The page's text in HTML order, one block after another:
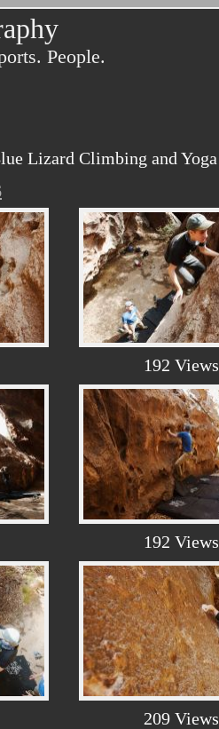
People.
Lizard Climbing and
192 Views
192 Views
209 Views